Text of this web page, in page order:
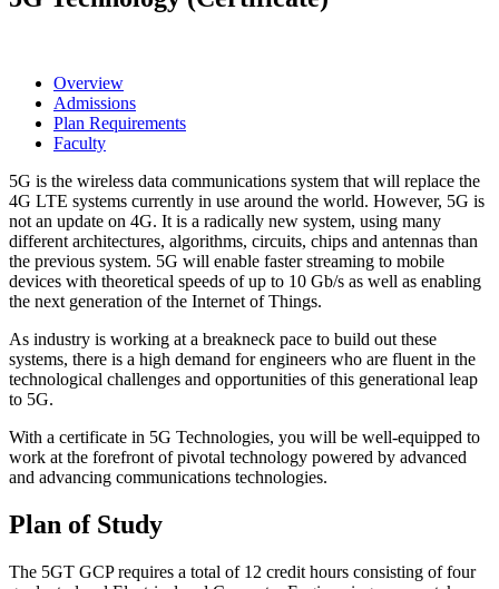
Overview
Admissions
Plan Requirements
Faculty
5G is the wireless data communications system that will replace the
4G LTE systems currently in use around the world. However, 5G is
not an update on 4G. It is a radically new system, using many
different architectures, algorithms, circuits, chips and antennas than
the previous system. 5G will enable faster streaming to mobile
devices with theoretical speeds of up to 10 Gb/s as well as enabling
the next generation of the Internet of Things.
As industry is working at a breakneck pace to build out these
systems, there is a high demand for engineers who are fluent in the
technological challenges and opportunities of this generational leap
to 5G.
With a certificate in 5G Technologies, you will be well-equipped to
work at the forefront of pivotal technology powered by advanced
and advancing communications technologies.
Plan of Study
The 5GT GCP requires a total of 12 credit hours consisting of four